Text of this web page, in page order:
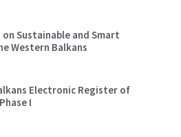
Sustainable and Smart
Western Balkans
Electronic Register of
I